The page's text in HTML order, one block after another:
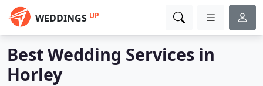
WEDDINGS UP
Best Wedding Services in
Horley